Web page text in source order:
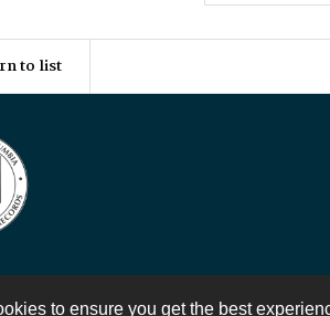
to ensure you get the best
to list